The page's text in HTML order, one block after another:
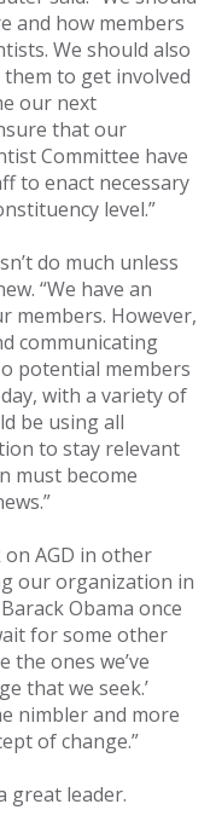
and how members
We should also
to get involved
our next
that our
Committee have
to enact necessary
level.”
do much unless
“We have an
members. However,
communicating
potential members
with a variety of
be using all
to stay relevant
must become
AGD in other
our organization in
Obama once
for some other
the ones we’ve
that we seek.’
nimbler and more
of change.”
great leader.